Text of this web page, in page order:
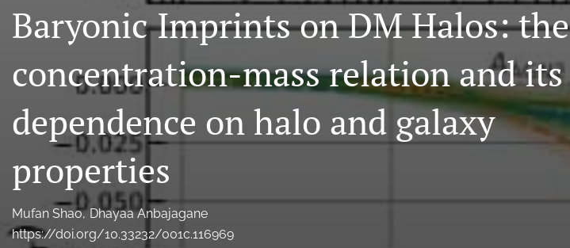
Baryonic Imprints on DM Halos: the
concentration-mass relation and its
dependence on halo and galaxy
properties
Mufan Shao Dhayaa Anbajagane
https://doi.org/10.33232/001c.116969